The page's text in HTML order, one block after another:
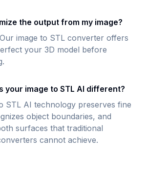
the output from my image?
image to STL converter offers
your 3D model before
your image to STL AI different?
STL AI technology preserves fine
object boundaries, and
surfaces that traditional
cannot achieve.